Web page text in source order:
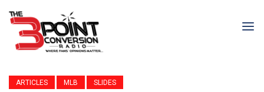
ARTICLES MLB SLIDES